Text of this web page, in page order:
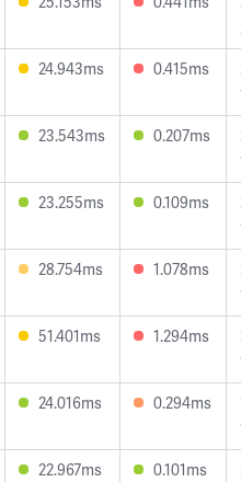
24.943ms 0.415ms
23.543ms 0.207ms
23.255ms 0.109ms
28.754ms 1.078ms
51.401ms 1.294ms
24.016ms 0.294ms
22.967ms 0.101ms